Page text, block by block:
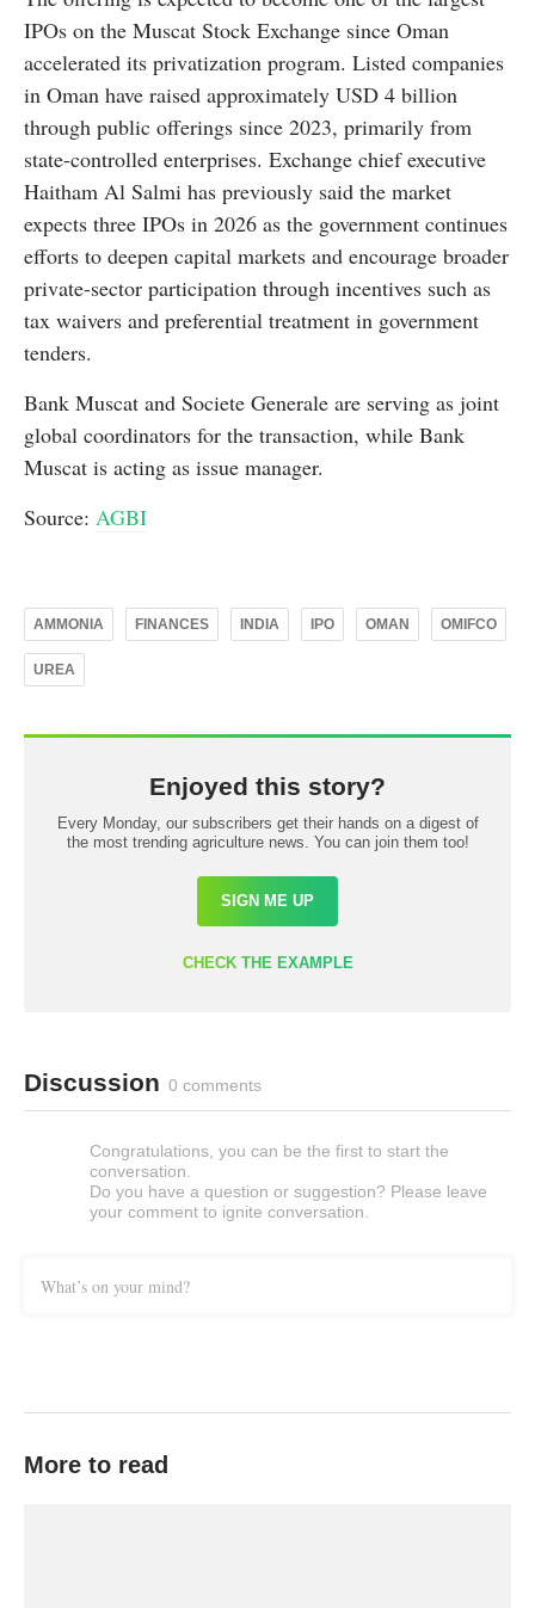
IPOs on the Muscat Stock Exchange since Oman
accelerated its privatization program. Listed companies
in Oman have raised approximately USD 4 billion
through public offerings since 2023, primarily from
state-controlled enterprises. Exchange chief executive
Haitham Al Salmi has previously said the market
expects three IPOs in 2026 as the government continues
efforts to deepen capital markets and encourage broader
private-sector participation through incentives such as
tax waivers and preferential treatment in government
tenders.
Bank Muscat and Societe Generale are serving as joint
global coordinators for the transaction, while Bank
Muscat is acting as issue manager.
Source: AGBI
AMMONIA FINANCES INDIA IPO OMAN OMIFCO
UREA
Enjoyed this story?
Every Monday, our subscribers get their hands on a digest of
the most trending agriculture news. You can join them too!
SIGN ME UP
CHECK THE EXAMPLE
Discussion 0 comments
Congratulations, you can be the first to start the
conversation.
Do you have a question or suggestion? Please leave
your comment to ignite conversation.
What’s on your mind?
More to read